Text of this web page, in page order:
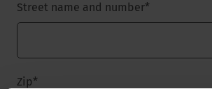
Street name and number*
Zip*